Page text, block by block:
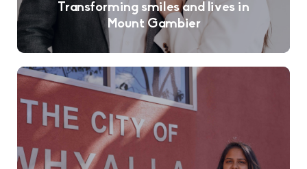
Transforming smiles and lives in
Mount Gambier